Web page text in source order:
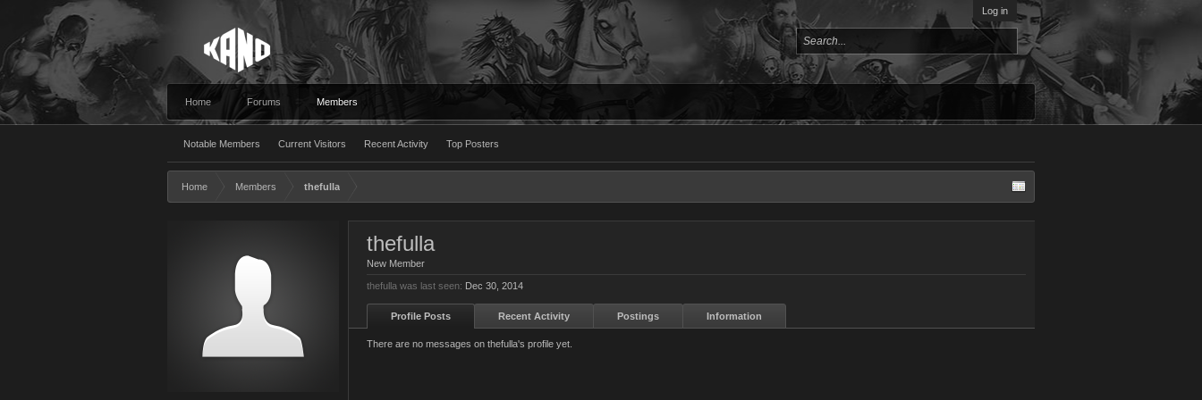
Log in
Home Forums Members
Notable Members Current Visitors Recent Activity Top Posters
Home Members thefulla
thefulla
New Member
thefulla was last seen: Dec 30, 2014
Profile Posts Recent Activity Postings Information
There are no messages on thefulla's profile yet.